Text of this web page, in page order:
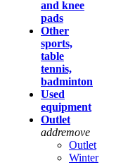
and knee
pads
Other
sports,
table
tennis,
badminton
Used
equipment
Outlet
addremove
Outlet
Winter